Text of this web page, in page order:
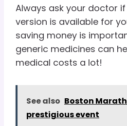
Always ask your doctor
version is available for
saving money is
generic medicines can
medical costs a lot!
See also Boston
prestigious event